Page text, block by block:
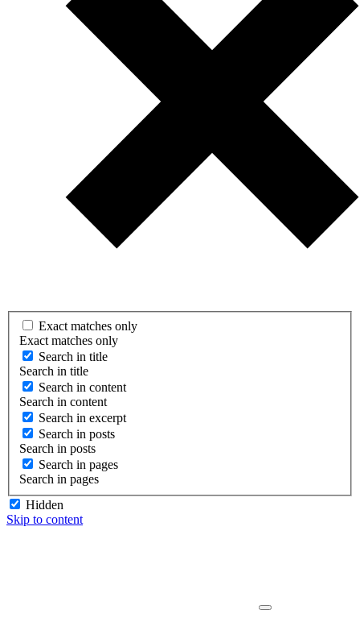
Exact matches only
Exact matches only
Search in title
Search in title
Search in content
Search in content
Search in excerpt
Search in posts
Search in posts
Search in pages
Search in pages
Hidden
Skip to content